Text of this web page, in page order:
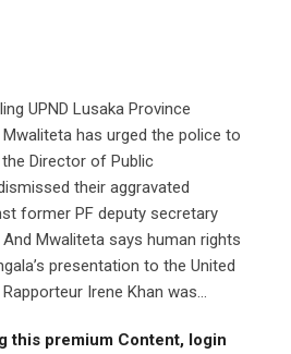
UPND Lusaka Province
has urged the police to
Director of Public
their aggravated
former PF deputy secretary
Mwaliteta says human rights
presentation to the United
Irene Khan was...
this premium Content, login